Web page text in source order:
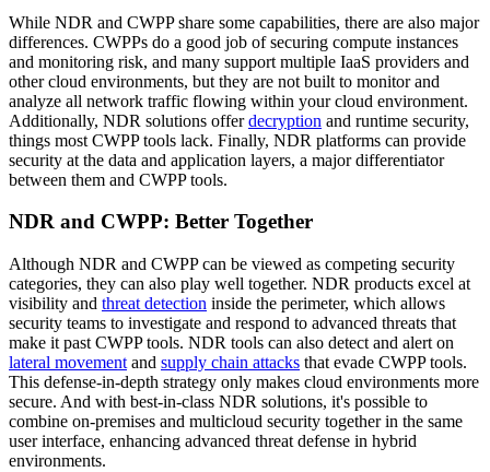
While NDR and CWPP share some capabilities, there are also major
differences. CWPPs do a good job of securing compute instances
and monitoring risk, and many support multiple IaaS providers and
other cloud environments, but they are not built to monitor and
analyze all network traffic flowing within your cloud environment.
Additionally, NDR solutions offerdecryption and runtime security,
things most CWPP tools lack. Finally, NDR platforms can provide
security at the data and application layers, a major differentiator
between them and CWPP tools.
NDR and CWPP: Better Together
Although NDR and CWPP can be viewed as competing security
categories, they can also play well together. NDR products excel at
visibility and threat detection inside the perimeter, which allows
security teams to investigate and respond to advanced threats that
make it past CWPP tools. NDR tools can also detect and alert on
lateral movement and supply chain attacks that evade CWPP tools.
This defense-in-depth strategy only makes cloud environments more
secure. And with best-in-class NDR solutions, it's possible to
combine on-premises and multicloud security together in the same
user interface, enhancing advanced threat defense in hybrid
environments.